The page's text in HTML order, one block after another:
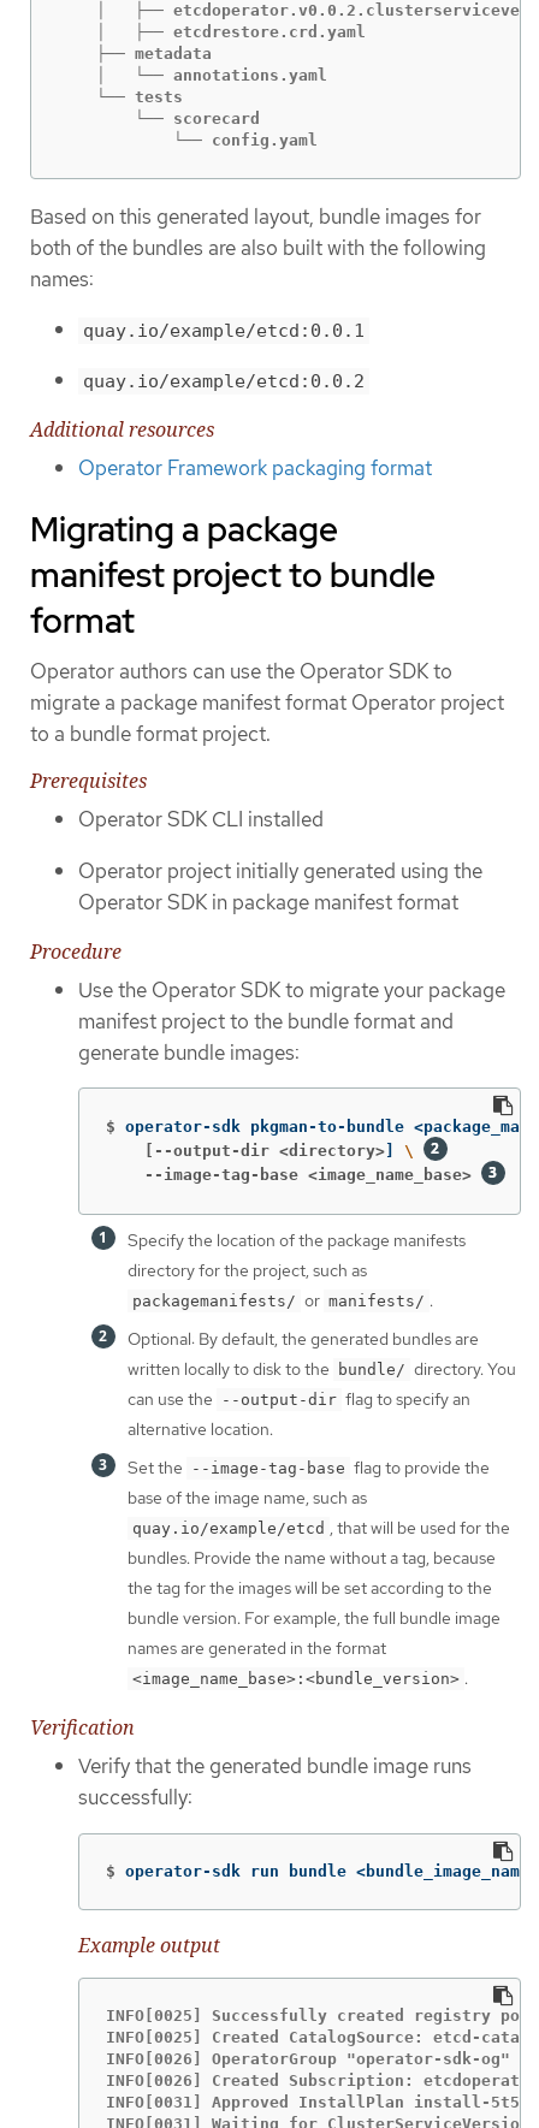
│   ├──
    │   ├── etcdrestore.crd.yaml
    ├── metadata
    │   └── annotations.yaml
    └── tests
        └── scorecard
            └── config.yaml
Based on this generated layout, bundle images for
both of the bundles are also built with the following
names:
quay.io/example/etcd:0.0.1
quay.io/example/etcd:0.0.2
Additional resources
Operator Framework packaging format
Migrating a package
manifest project to bundle
format
Operator authors can use the Operator SDK to
migrate a package manifest format Operator project
to a bundle format project.
Prerequisites
Operator SDK CLI installed
Operator project initially generated using the
Operator SDK in package manifest format
Procedure
Use the Operator SDK to migrate your package
manifest project to the bundle format and
generate bundle images:
$ operator-sdk pkgman-to-bundle
    [--output-dir <directory>
\
    --image-tag-base <image_name_base>
Specify the location of the package manifests
directory for the project, such as
packagemanifests/ or manifests/ .
Optional: By default, the generated bundles are
written locally to disk to the
bundle/ directory. You
can use the
--output-dir flag to specify an
alternative location.
Set the
--image-tag-base flag to provide the
base of the image name, such as
quay.io/example/etcd , that will be used for the
bundles. Provide the name without a tag, because
the tag for the images will be set according to the
bundle version. For example, the full bundle image
names are generated in the format
<image_name_base>:<bundle_version> .
Verification
Verify that the generated bundle image runs
successfully:
$ operator-sdk run bundle
Example output
INFO[0025] Successfully created registry
INFO[0025] Created CatalogSource: etcd-
INFO[0026] OperatorGroup "operator-sdk-og"
INFO[0026] Created Subscription:
INFO[0031] Approved InstallPlan install-
INFO[0031] Waiting for